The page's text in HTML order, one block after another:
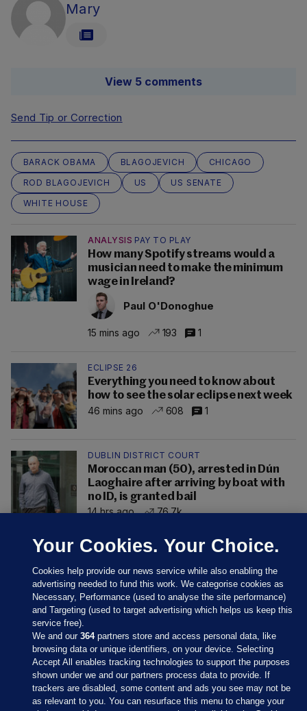
Mary
View 5 comments
Send Tip or Correction
BARACK OBAMA BLAGOJEVICH
CHICAGO
ROD BLAGOJEVICH
US
US SENATE
WHITE HOUSE
ANALYSIS PAY TO PLAY
How many Spotify streams would a
musician need to make the minimum
wage in Ireland?
Paul O'Donoghue
15 mins ago 193 1
ECLIPSE 26
Everything you need to know about
how to see the solar eclipse next week
46 mins ago
608 1
DUBLIN DISTRICT COURT
Moroccan man (50), arrested in Dún
Laoghaire after arriving by boat with
no ID, is granted bail
14 hrs ago
76.7k
Sections
Your Cookies. Your Choice.
Cookies help provide our news service while also enabling the
advertising needed to fund this work. We categorise cookies as
Necessary, Performance (used to analyse the site performance)
and Targeting (used to target advertising which helps us keep this
service free).
We and our364partners store and access personal data, like
browsing data or unique identifiers, on your device. Selecting
Accept All enables tracking technologies to support the purposes
shown under we and our partners process data to provide. If
trackers are disabled, some content and ads you see may not be
as relevant to you. You can resurface this menu to change your